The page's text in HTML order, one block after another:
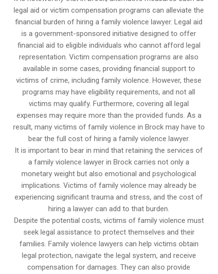
legal aid or victim compensation programs can alleviate the
financial burden of hiring a family violence lawyer. Legal aid
is a government-sponsored initiative designed to offer
financial aid to eligible individuals who cannot afford legal
representation. Victim compensation programs are also
available in some cases, providing financial support to
victims of crime, including family violence. However, these
programs may have eligibility requirements, and not all
victims may qualify. Furthermore, covering all legal
expenses may require more than the provided funds. As a
result, many victims of family violence in Brock may have to
bear the full cost of hiring a family violence lawyer.
It is important to bear in mind that retaining the services of
a family violence lawyer in Brock carries not only a
monetary weight but also emotional and psychological
implications. Victims of family violence may already be
experiencing significant trauma and stress, and the cost of
hiring a lawyer can add to that burden.
Despite the potential costs, victims of family violence must
seek legal assistance to protect themselves and their
families. Family violence lawyers can help victims obtain
legal protection, navigate the legal system, and receive
compensation for damages. They can also provide